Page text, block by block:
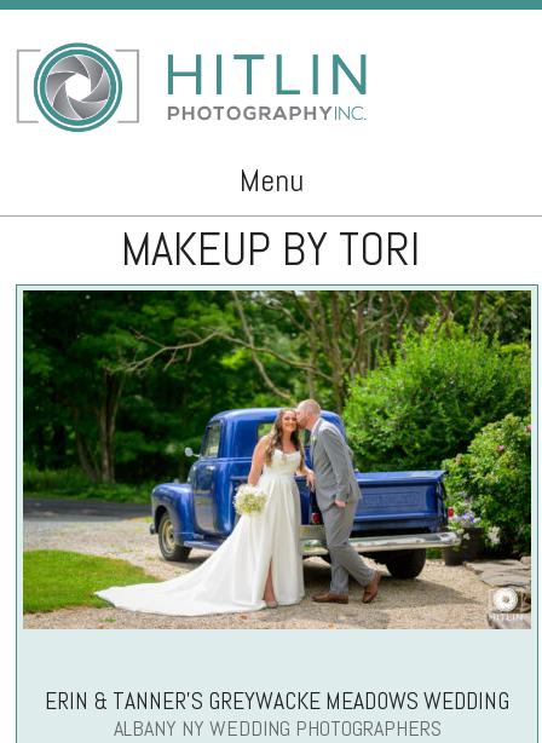
Menu
Skip to contentMAKEUP BY TORI
ERIN & TANNER’S GREYWACKE MEADOWS WEDDING
ALBANY NY WEDDING PHOTOGRAPHERS